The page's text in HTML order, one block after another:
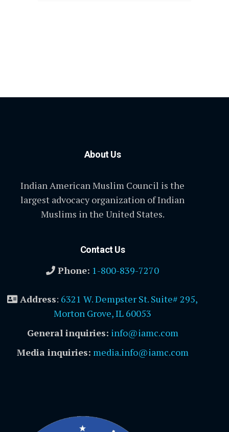
About Us
Indian American Muslim Council is the
largest advocacy organization of Indian
Muslims in the United States.
Contact Us
Phone: 1-800-839-7270
Address: 6321 W. Dempster St. Suite# 295,
Morton Grove, IL 60053
General inquiries: info@iamc.com
Media inquiries: media.info@iamc.com